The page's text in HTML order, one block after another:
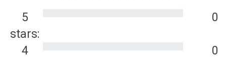
5
stars:
0
4
0